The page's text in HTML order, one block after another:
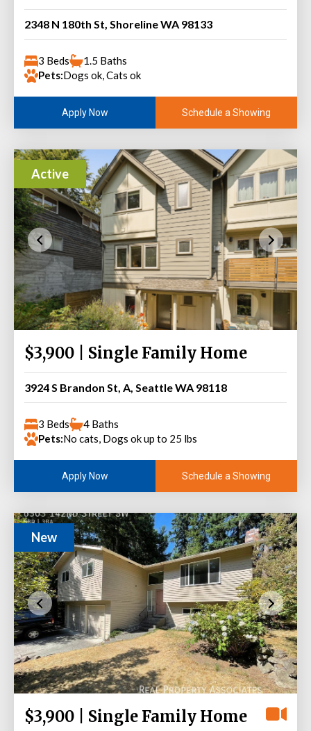
2348 N 180th St, Shoreline WA 98133
3 Beds
1.5 Baths
Pets:Dogs ok, Cats ok
Apply Now Schedule a Showing
Active
$3,900 | Single Family Home
3924 S Brandon St, A, Seattle WA 98118
3 Beds
4 Baths
Pets:No cats, Dogs ok up to 25 lbs
Apply Now Schedule a Showing
New
$3,900 | Single Family Home